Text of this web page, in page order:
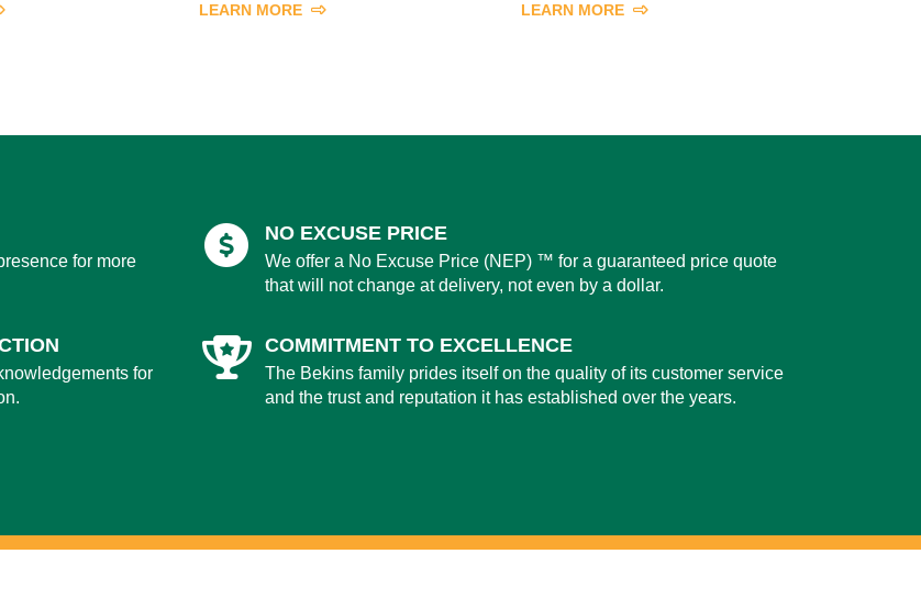
LEARN MORE LEARN MORE
for more
NO EXCUSE PRICE
We offer a No Excuse Price (NEP) ™ for a guaranteed price quote
that will not change at delivery, not even by a dollar.
for
COMMITMENT TO EXCELLENCE
The Bekins family prides itself on the quality of its customer service
and the trust and reputation it has established over the years.